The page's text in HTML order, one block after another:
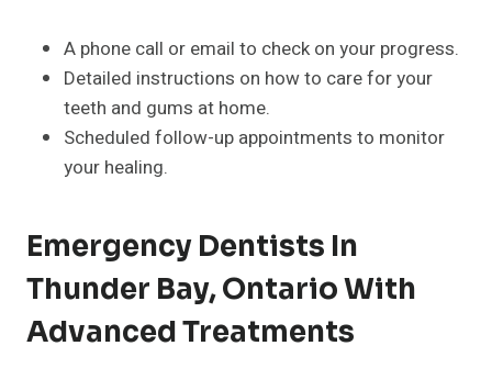
A phone call or email to check on your progress.
Detailed instructions on how to care for your
teeth and gums at home.
Scheduled follow-up appointments to monitor
your healing.
Emergency Dentists In
Thunder Bay, Ontario With
Advanced Treatments